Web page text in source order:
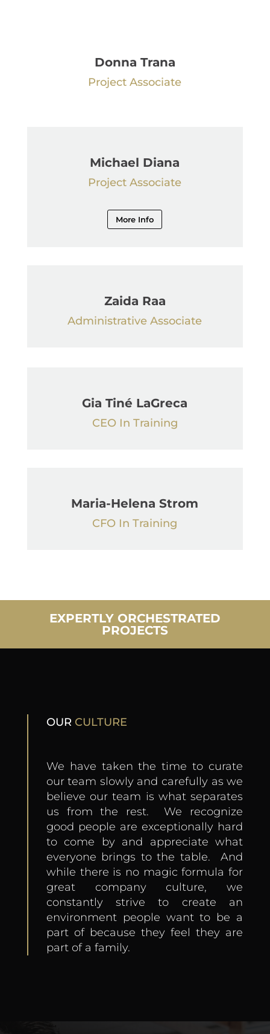
Donna Trana
Project Associate
Michael Diana
Project Associate
More Info
Zaida Raa
Administrative Associate
Gia Tiné LaGreca
CEO In Training
Maria-Helena Strom
CFO In Training
EXPERTLY ORCHESTRATED
PROJECTS
OUR CULTURE
We have taken the time to curate
our team slowly and carefully as we
believe our team is what separates
us from the rest. We recognize
good people are exceptionally hard
to come by and appreciate what
everyone brings to the table. And
while there is no magic formula for
great company culture, we
constantly strive to create an
environment people wantto be a
part of because they feel they are
part of a family.